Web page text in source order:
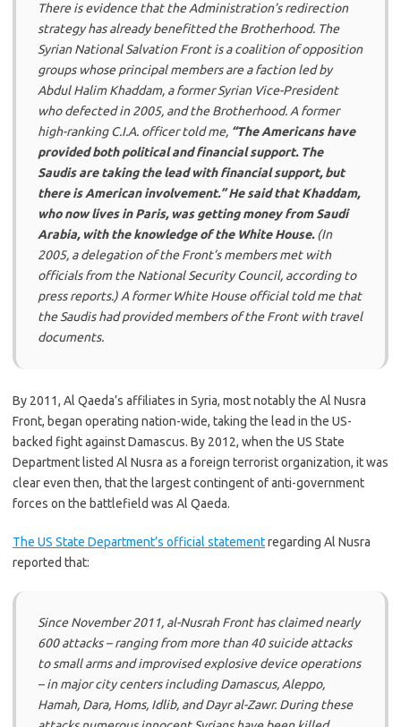
There is evidence that the Administration’s redirection
strategy has already benefitted the Brotherhood. The
Syrian National Salvation Front is a coalition of opposition
groups whose principal members are a faction led by
Abdul Halim Khaddam, a former Syrian Vice-President
who defected in 2005, and the Brotherhood. A former
high-ranking C.I.A. officer told me, “The Americans have
provided both political and financial support. The
Saudis are taking the lead with financial support, but
there is American involvement.” He said that Khaddam,
who now lives in Paris, was getting money from Saudi
Arabia, with the knowledge of the White House.(In
2005, a delegation of the Front’s members met with
officials from the National Security Council, according to
press reports.) A former White House official told me that
the Saudis had provided members of the Front with travel
documents.
By 2011, Al Qaeda’s affiliates in Syria, most notably the Al Nusra
Front, began operating nation-wide, taking the lead in the US-
backed fight against Damascus. By 2012, when the US State
Department listed Al Nusra as a foreign terrorist organization, it was
clear even then, that the largest contingent of anti-government
forces on the battlefield was Al Qaeda.
The US State Department’s official statementregarding Al Nusra
reported that:
Since November 2011, al-Nusrah Front has claimed nearly
600 attacks – ranging from more than 40 suicide attacks
to small arms and improvised explosive device operations
– in major city centers including Damascus, Aleppo,
Hamah, Dara, Homs, Idlib, and Dayr al-Zawr. During these